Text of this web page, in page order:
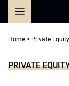
Home > Private Equity
PRIVATE